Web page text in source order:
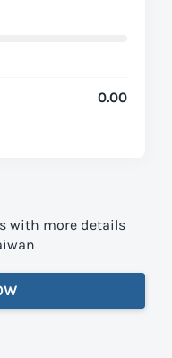
0.00
with more details